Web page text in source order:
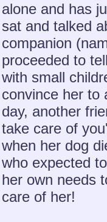
alone and has
sat and talked
companion
proceeded to
with small
convince her to
day, another
take care of
when her dog
who expected
her own needs
care of her!